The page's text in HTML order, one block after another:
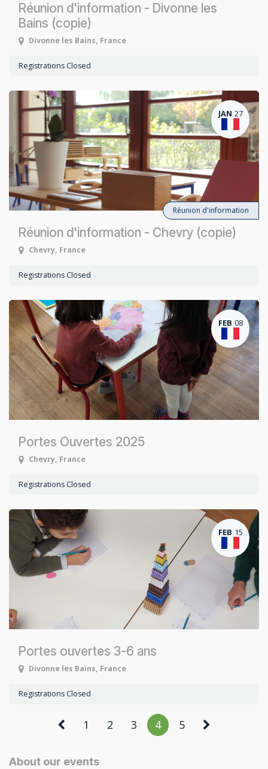
Réunion d'information - Divonne les
Bains (copie)
Divonne les Bains, France
Registrations Closed
JAN 27
Réunion d'information - Chevry (copie)
Réunion d'information
Chevry, France
Registrations Closed
FEB 08
Portes Ouvertes 2025
Chevry, France
Registrations Closed
FEB 15
Portes ouvertes 3-6 ans
Divonne les Bains, France
Registrations Closed
1 2 3 4 5
About our events